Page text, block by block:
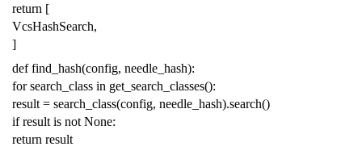
return [
VcsHashSearch,
]
def find_hash(config, needle_hash):
for search_class in get_search_classes():
result = search_class(config, needle_hash).search()
if result is not None:
return result